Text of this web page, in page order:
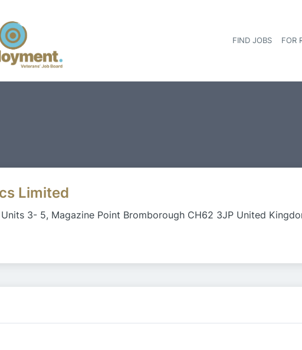
FIND JOBS FOR
Limited
Units 3- 5, Magazine Point Bromborough CH62 3JP United